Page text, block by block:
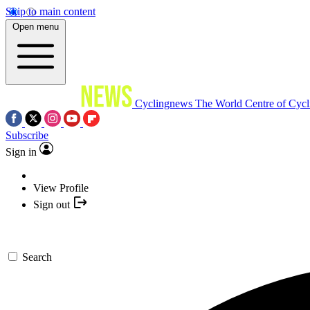
Skip to main content
Open menu
Cyclingnews The World Centre of
Subscribe
Sign in
View Profile
Sign out
Search